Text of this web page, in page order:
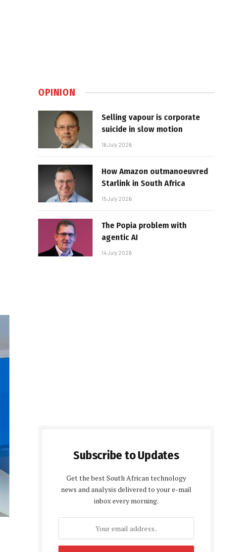
OPINION
Selling vapour is corporate
suicide in slow motion
16 July 2026
How Amazon outmanoeuvred
Starlink in South Africa
15 July 2026
The Popia problem with
agentic AI
14 July 2026
Subscribe to Updates
Get the best South African technology
news and analysis delivered to your e-mail
inbox every morning.